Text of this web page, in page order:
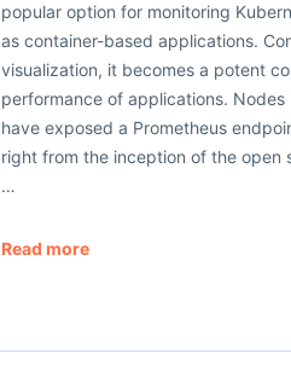
popular option for monitoring
as container-based applications.
visualization, it becomes a potent
performance of applications. Nodes
have exposed a Prometheus
right from the inception of the open
…
Read more